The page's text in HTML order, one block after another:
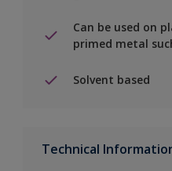
Can be used on
primed metal
Solvent based
Technical